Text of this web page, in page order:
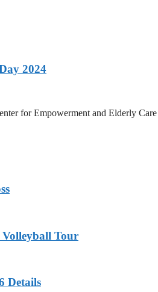
2024
for Empowerment and Elderly
Volleyball Tour
Details